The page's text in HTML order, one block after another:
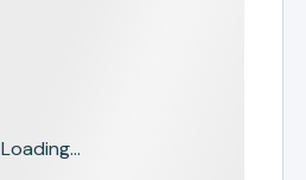
Loading...